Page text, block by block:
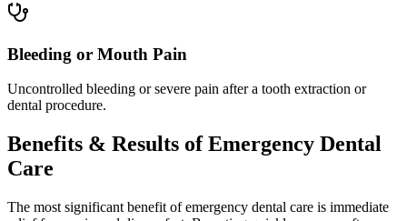
Bleeding or Mouth Pain
Uncontrolled bleeding or severe pain after a tooth extraction or
dental procedure.
Benefits & Results of Emergency Dental
Care
The most significant benefit of emergency dental care is immediate